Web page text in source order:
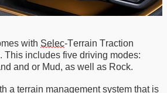
with Selec-Terrain Traction
. This includes five driving modes:
and or Mud, as well as Rock.
a terrain management system that is